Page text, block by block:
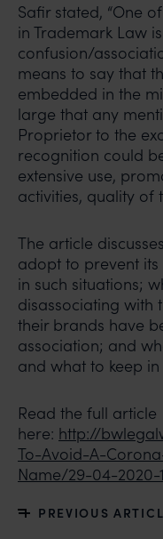
Safir stated, “One
in Trademark Law
confusion/
means to say that
embedded in the
large that any
Proprietor to the
recognition could
extensive use,
activities, quality of
The article
adopt to prevent
in such situations;
disassociating with
their brands have
association; and
and what to keep
Read the full article
here: http://
To-Avoid-A-
Name/29-04-2020-
PREVIOUS